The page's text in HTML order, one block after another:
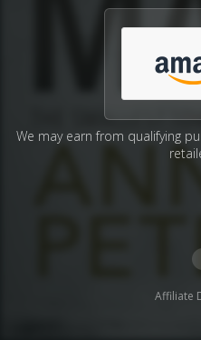
We may earn from qualifying
Affiliate